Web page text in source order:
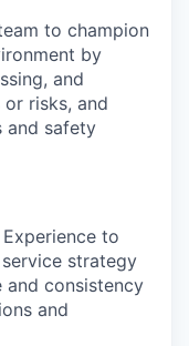
to champion
by
and
risks, and
and safety
to
service strategy
and consistency
and